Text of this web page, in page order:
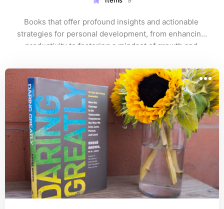
Books that offer profound insights and actionable
strategies for personal development, from enhancing
productivity to fostering a mindset of growth and